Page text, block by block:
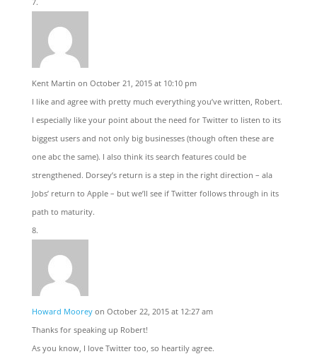
Kent Martin on October 21, 2015 at 10:10 pm
I like and agree with pretty much everything you’ve written, Robert.
I especially like your point about the need for Twitter to listen to its
biggest users and not only big businesses (though often these are
one abc the same). I also think its search features could be
strengthened. Dorsey’s return is a step in the right direction – ala
Jobs’ return to Apple – but we’ll see if Twitter follows through in its
path to maturity.
Howard Moorey on October 22, 2015 at 12:27 am
Thanks for speaking up Robert!
As you know, I love Twitter too, so heartily agree.